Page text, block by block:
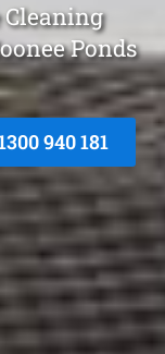
Cleaning
Ponds
940 181